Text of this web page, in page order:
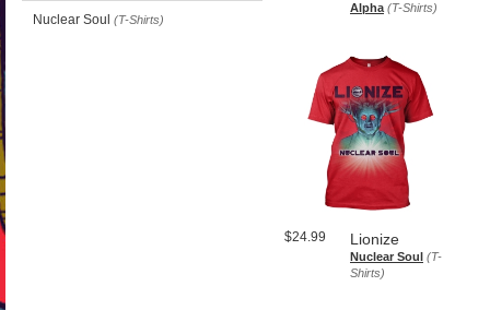
Alpha (T-Shirts)
Lionize
Nuclear Soul (T-
Shirts)
$24.99
Nuclear Soul (T-Shirts)